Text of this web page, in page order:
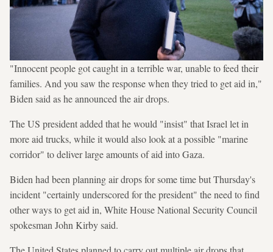
"Innocent people got caught in a terrible war, unable to feed their
families. And you saw the response when they tried to get aid in,"
Biden said as he announced the air drops.
The US president added that he would "insist" that Israel let in
more aid trucks, while it would also look at a possible "marine
corridor" to deliver large amounts of aid into Gaza.
Biden had been planning air drops for some time but Thursday's
incident "certainly underscored for the president" the need to find
other ways to get aid in, White House National Security Council
spokesman John Kirby said.